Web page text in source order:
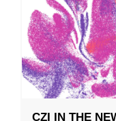
CZI IN THE